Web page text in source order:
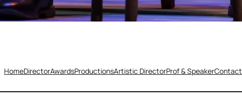
HomeDirectorAwardsProductionsArtistic DirectorProf & SpeakerContact